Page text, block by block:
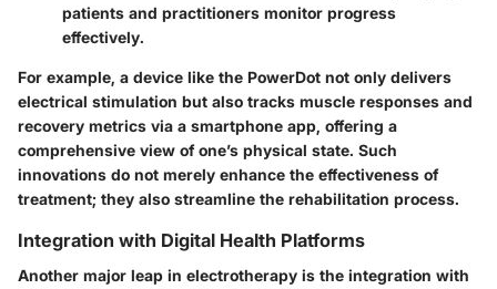
patients and practitioners monitor progress
effectively.
For example, a device like the PowerDot not only delivers
electrical stimulation but also tracks muscle responses and
recovery metrics via a smartphone app, offering a
comprehensive view of one’s physical state. Such
innovations do not merely enhance the effectiveness of
treatment; they also streamline the rehabilitation process.
Integration with Digital Health Platforms
Another major leap in electrotherapy is the integration with